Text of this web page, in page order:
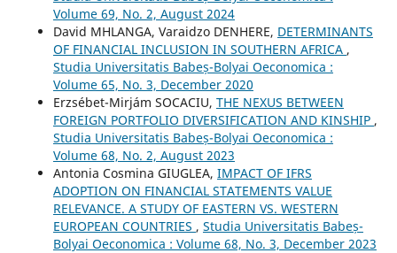
Volume 69, No. 2, August 2024
David MHLANGA, Varaidzo DENHERE, DETERMINANTS
OF FINANCIAL INCLUSION IN SOUTHERN AFRICA ,
Studia Universitatis Babeș-Bolyai Oeconomica :
Volume 65, No. 3, December 2020
Erzsébet-Mirjám SOCACIU, THE NEXUS BETWEEN
FOREIGN PORTFOLIO DIVERSIFICATION AND KINSHIP ,
Studia Universitatis Babeș-Bolyai Oeconomica :
Volume 68, No. 2, August 2023
Antonia Cosmina GIUGLEA, IMPACT OF IFRS
ADOPTION ON FINANCIAL STATEMENTS VALUE
RELEVANCE. A STUDY OF EASTERN VS. WESTERN
EUROPEAN COUNTRIES , Studia Universitatis Babeș-
Bolyai Oeconomica : Volume 68, No. 3, December 2023